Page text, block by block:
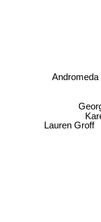
Lauren Groff